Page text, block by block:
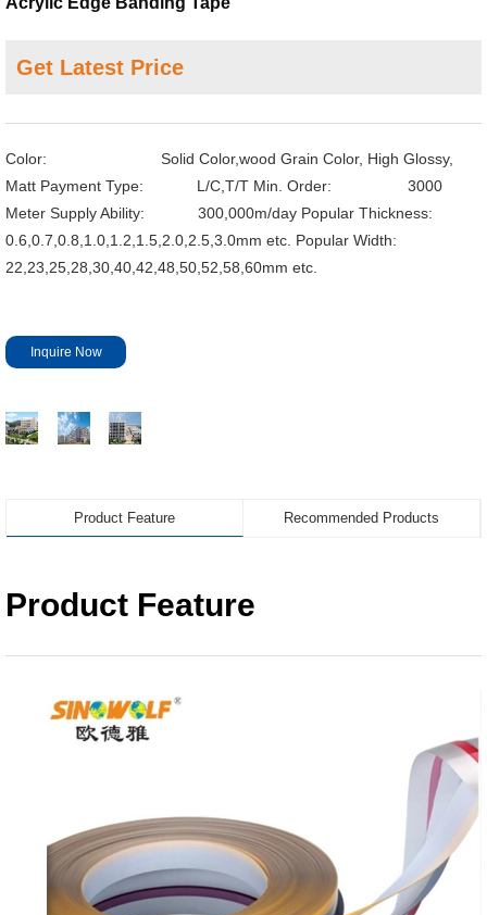
Get Latest Price
Color: Solid Color,wood Grain Color, High Glossy,
Matt Payment Type: L/C,T/T Min. Order: 3000
Meter Supply Ability: 300,000m/day Popular Thickness:
0.6,0.7,0.8,1.0,1.2,1.5,2.0,2.5,3.0mm etc. Popular Width:
22,23,25,28,30,40,42,48,50,52,58,60mm etc.
Inquire Now
Product Feature Recommended Products
Product Feature